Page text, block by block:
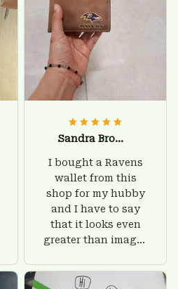
Sandra Brown
I bought a Ravens
wallet from this
shop for my hubby
and I have to say
that it looks even
greater than images
give him on his
birthday and surely